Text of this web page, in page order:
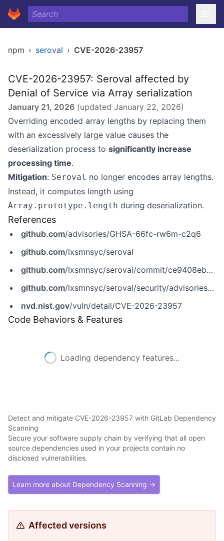
npm › seroval › CVE-2026-23957
CVE-2026-23957: Seroval affected by
Denial of Service via Array serialization
January 21, 2026 (updated January 22, 2026)
Overriding encoded array lengths by replacing them
with an excessively large value causes the
deserialization process to significantly increase
processing time.
Mitigation: Seroval no longer encodes array lengths.
Instead, it computes length using
Array.prototype.length during deserialization.
References
github.com/advisories/GHSA-66fc-rw6m-c2q6
github.com/lxsmnsyc/seroval
github.com/lxsmnsyc/seroval/commit/ce9408ebc87312fcad345a73c172212f2a798060
github.com/lxsmnsyc/seroval/security/advisories/GHSA-66fc-rw6m-c2q6
nvd.nist.gov/vuln/detail/CVE-2026-23957
Code Behaviors & Features
Loading dependency features...
Detect and mitigate CVE-2026-23957 with GitLab Dependency
Scanning
Secure your software supply chain by verifying that all open
source dependencies used in your projects contain no
disclosed vulnerabilities.
Learn more about Dependency Scanning →
Affected versions